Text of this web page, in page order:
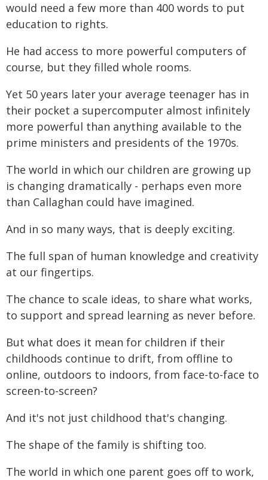
would need a few more than 400 words to put
education to rights.
He had access to more powerful computers of
course, but they filled whole rooms.
Yet 50 years later your average teenager has in
their pocket a supercomputer almost infinitely
more powerful than anything available to the
prime ministers and presidents of the 1970s.
The world in which our children are growing up
is changing dramatically - perhaps even more
than Callaghan could have imagined.
And in so many ways, that is deeply exciting.
The full span of human knowledge and creativity
at our fingertips.
The chance to scale ideas, to share what works,
to support and spread learning as never before.
But what does it mean for children if their
childhoods continue to drift, from offline to
online, outdoors to indoors, from face-to-face to
screen-to-screen?
And it's not just childhood that's changing.
The shape of the family is shifting too.
The world in which one parent goes off to work,